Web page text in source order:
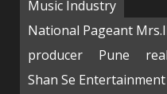
Music Industry
National Pageant
producer
Pune
Shan Se Entertainment